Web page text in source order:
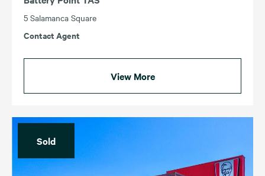
5 Salamanca Square
Contact Agent
View More
Sold